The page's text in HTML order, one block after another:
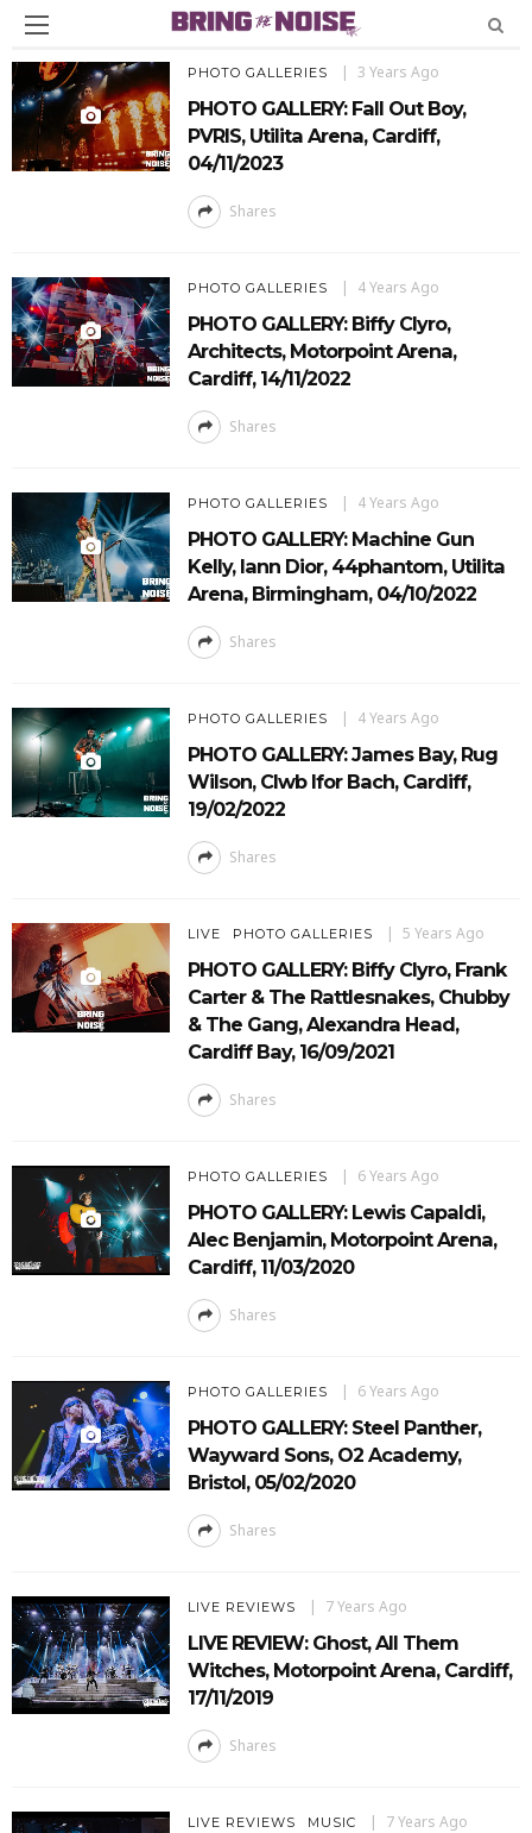
PHOTO GALLERIES 3 Years Ago
PHOTO GALLERY: Fall Out Boy,
PVRIS, Utilita Arena, Cardiff,
04/11/2023
Shares
PHOTO GALLERIES 4 Years Ago
PHOTO GALLERY: Biffy Clyro,
Architects, Motorpoint Arena,
Cardiff, 14/11/2022
Shares
PHOTO GALLERIES 4 Years Ago
PHOTO GALLERY: Machine Gun
Kelly, Iann Dior, 44phantom, Utilita
Arena, Birmingham, 04/10/2022
Shares
PHOTO GALLERIES 4 Years Ago
PHOTO GALLERY: James Bay, Rug
Wilson, Clwb Ifor Bach, Cardiff,
19/02/2022
Shares
LIVE PHOTO GALLERIES 5 Years Ago
PHOTO GALLERY: Biffy Clyro, Frank
Carter & The Rattlesnakes, Chubby
& The Gang, Alexandra Head,
Cardiff Bay, 16/09/2021
Shares
PHOTO GALLERIES 6 Years Ago
PHOTO GALLERY: Lewis Capaldi,
Alec Benjamin, Motorpoint Arena,
Cardiff, 11/03/2020
Shares
PHOTO GALLERIES 6 Years Ago
PHOTO GALLERY: Steel Panther,
Wayward Sons, O2 Academy,
Bristol, 05/02/2020
Shares
LIVE REVIEWS 7 Years Ago
LIVE REVIEW: Ghost, All Them
Witches, Motorpoint Arena, Cardiff,
17/11/2019
Shares
LIVE REVIEWS MUSIC 7 Years Ago